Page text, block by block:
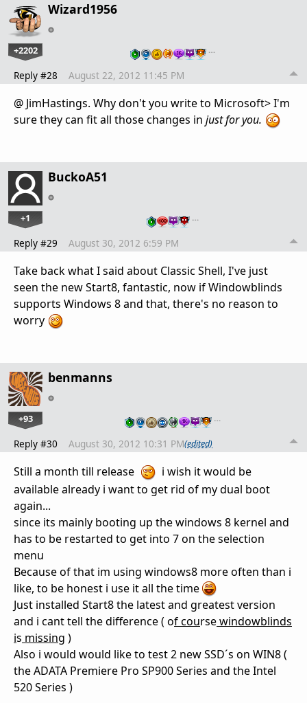
Wizard1956
+2202 …
Reply #28 August 22, 2012 11:45 PM
@ JimHastings. Why don't you write to Microsoft> I'm
sure they can fit all those changes in just for you.
BuckoA51
+1 …
Reply #29 August 30, 2012 6:59 PM
Take back what I said about Classic Shell, I've just
seen the new Start8, fantastic, now if Windowblinds
supports Windows 8 and that, there's no reason to
worry
benmanns
+93 …
Reply #30 August 30, 2012 10:31 PM(edited)
Still a month till release
i wish it would be
available already i want to get rid of my dual boot
again...
since its mainly booting up the windows 8 kernel and
has to be restarted to get into 7 on the selection
menu
Because of that im using windows8 more often than i
like, to be honest i use it all the time
Just installed Start8 the latest and greatest version
and i cant tell the difference ( of coursewindowblinds
is missing )
Also i would would like to test 2 new SSD´s on WIN8 (
the ADATA Premiere Pro SP900 Series and the Intel
520 Series )